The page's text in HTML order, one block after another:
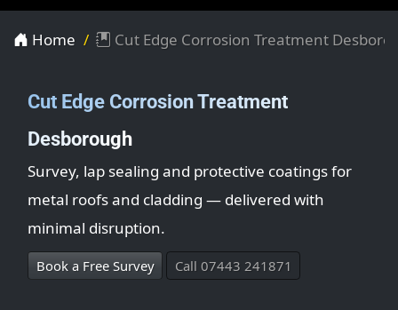
Home Cut Edge Corrosion Treatment
Cut Edge Corrosion Treatment
Desborough
Survey, lap sealing and protective coatings for
metal roofs and cladding — delivered with
minimal disruption.
Book a Free Survey Call 07443 241871